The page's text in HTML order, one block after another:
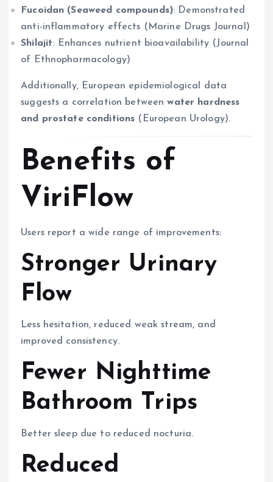
Fucoidan (Seaweed compounds): Demonstrated
anti-inflammatory effects (Marine Drugs Journal)
Shilajit: Enhances nutrient bioavailability (Journal
of Ethnopharmacology)
Additionally, European epidemiological data
suggests a correlation betweenwater hardness
and prostate conditions (European Urology).
Benefits of
ViriFlow
Users report a wide range of improvements:
Stronger Urinary
Flow
Less hesitation, reduced weak stream, and
improved consistency.
Fewer Nighttime
Bathroom Trips
Better sleep due to reduced nocturia.
Reduced